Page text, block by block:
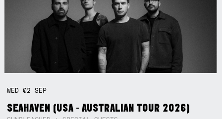
WED02SEP
SEAHAVEN (USA - AUSTRALIAN TOUR 2026)